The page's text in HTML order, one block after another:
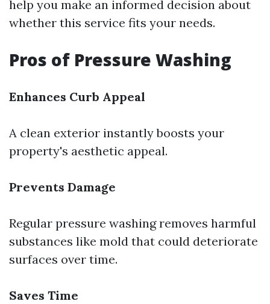
help you make an informed decision about
whether this service fits your needs.
Pros of Pressure Washing
Enhances Curb Appeal
A clean exterior instantly boosts your
property's aesthetic appeal.
Prevents Damage
Regular pressure washing removes harmful
substances like mold that could deteriorate
surfaces over time.
Saves Time